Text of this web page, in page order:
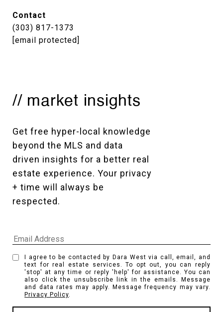
Contact
(303) 817-1373
[email protected]
// market insights
Get free hyper-local knowledge
beyond the MLS and data
driven insights for a better real
estate experience. Your privacy
+ time will always be
respected.
I agree to be contacted by Dara West via call, email, and
text for real estate services. To opt out, you can reply
'stop' at any time or reply 'help' for assistance. You can
also click the unsubscribe link in the emails. Message
and data rates may apply. Message frequency may vary.
Privacy Policy.